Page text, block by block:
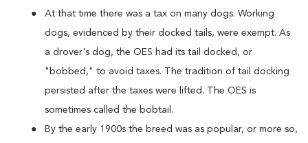
At that time there was a tax on many dogs. Working
dogs, evidenced by their docked tails, were exempt. As
a drover's dog, the OES had its tail docked, or
"bobbed," to avoid taxes. The tradition of tail docking
persisted after the taxes were lifted. The OES is
sometimes called the bobtail.
By the early 1900s the breed was as popular, or more so,